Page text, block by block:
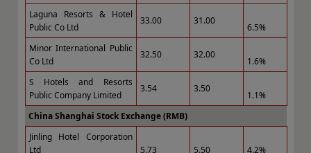
Laguna Resorts & Hotel
Public Co Ltd
33.00 31.00
6.5%
Minor International Public
Co Ltd
32.50 32.00
1.6%
S Hotels and Resorts
Public Company Limited
3.54 3.50
1.1%
China Shanghai Stock Exchange (RMB)
Jinling Hotel Corporation
Ltd
5.73 5.50 4.2%